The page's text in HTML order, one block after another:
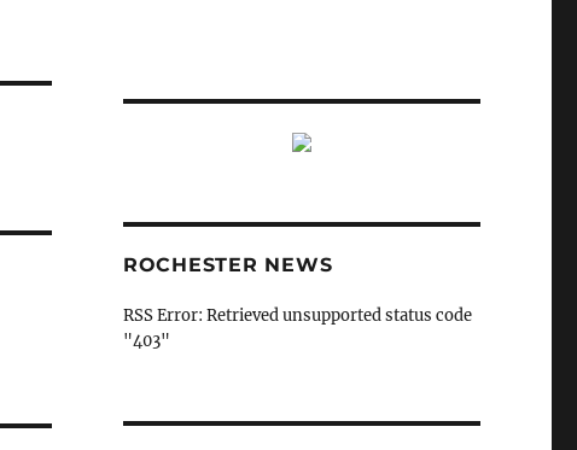
ROCHESTER NEWS
RSS Error: Retrieved unsupported status code
"403"